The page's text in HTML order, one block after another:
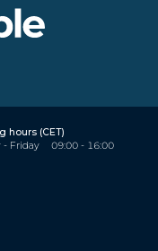
hours (CET)
- Friday
09:00 - 16:00